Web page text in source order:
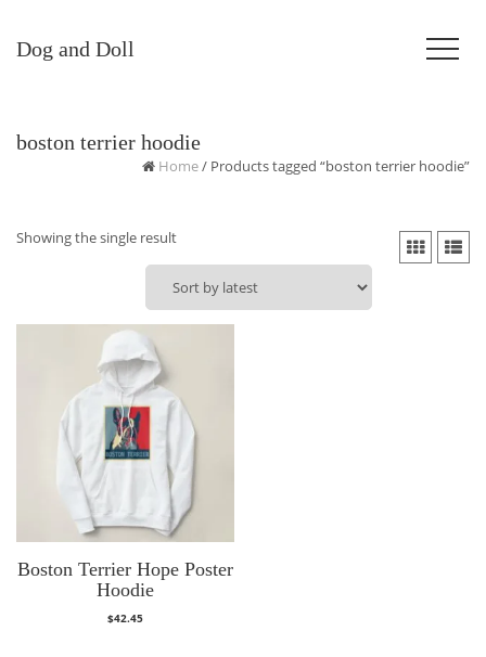
Dog and Doll
boston terrier hoodie
Home/ Products tagged “boston terrier hoodie”
Showing the single result
Boston Terrier Hope Poster
Hoodie
$42.45